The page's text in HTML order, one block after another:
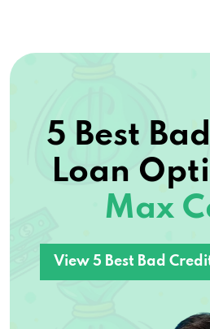
5 Best
Loan
Max
View 5 Best Bad